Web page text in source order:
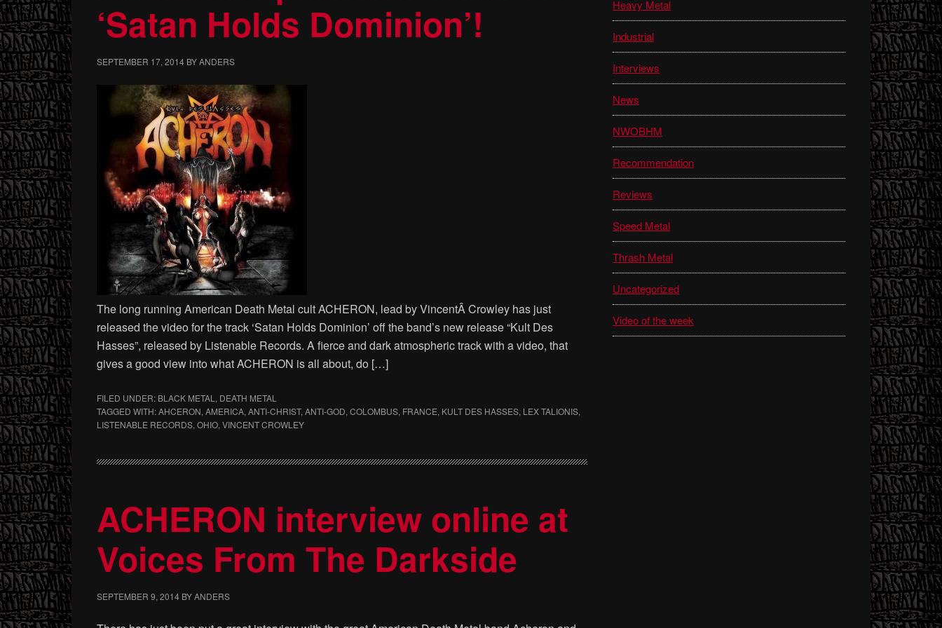
‘Satan Holds Dominion’!
SEPTEMBER 17, 2014 BYANDERS
The long running American Death Metal cult ACHERON, lead by VincentÂ Crowley has just
released the video for the track ‘Satan Holds Dominion’ off the band’s new release “Kult Des
Hasses”, released by Listenable Records. A fierce and dark atmospheric track with a video, that
gives a good view into what ACHERON is all about, do […]
FILED UNDER: BLACK METAL , DEATH METAL
TAGGED WITH:AHCERON, AMERICA, ANTI-CHRIST, ANTI-GOD, COLOMBUS, FRANCE, KULT DES HASSES, LEX TALIONIS,
LISTENABLE RECORDS, OHIO, VINCENT CROWLEY
ACHERON interview online at
Voices From The Darkside
SEPTEMBER 9, 2014 BYANDERS
Heavy Metal
Industrial
Interviews
News
NWOBHM
Recommendation
Reviews
Speed Metal
Thrash Metal
Uncategorized
Video of the week